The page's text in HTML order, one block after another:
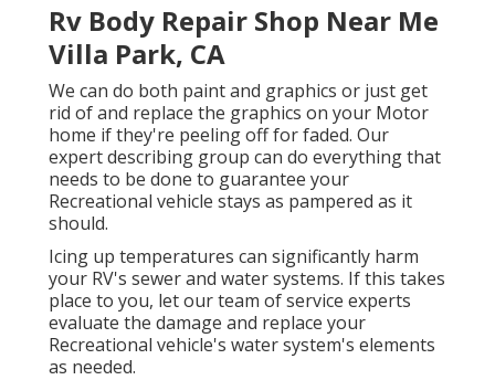
Rv Body Repair Shop Near Me
Villa Park, CA
We can do both paint and graphics or just get
rid of and replace the graphics on your Motor
home if they're peeling off for faded. Our
expert describing group can do everything that
needs to be done to guarantee your
Recreational vehicle stays as pampered as it
should.
Icing up temperatures can significantly harm
your RV's sewer and water systems. If this takes
place to you, let our team of service experts
evaluate the damage and replace your
Recreational vehicle's water system's elements
as needed.